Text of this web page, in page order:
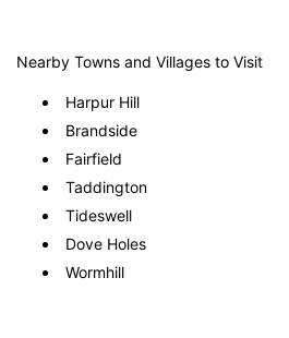
Nearby Towns and Villages to Visit
Harpur Hill
Brandside
Fairfield
Taddington
Tideswell
Dove Holes
Wormhill